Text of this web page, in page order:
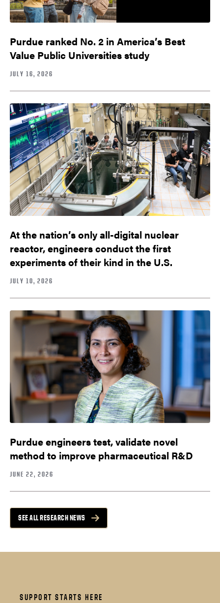
Purdue ranked No. 2 in America’s Best
Value Public Universities study
JULY 16, 2026
At the nation’s only all-digital nuclear
reactor, engineers conduct the first
experiments of their kind in the U.S.
JULY 10, 2026
Purdue engineers test, validate novel
method to improve pharmaceutical R&D
JUNE 22, 2026
SEE ALL RESEARCH NEWS
SUPPORT STARTS HERE